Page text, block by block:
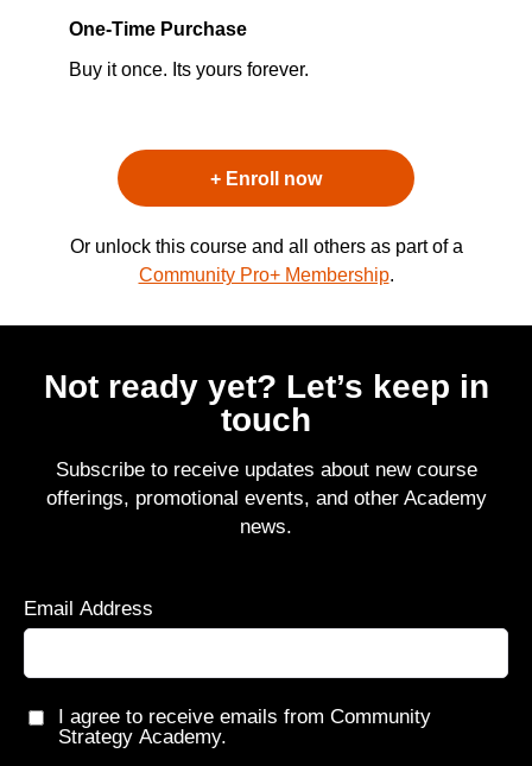
One-Time Purchase
Buy it once. Its yours forever.
+ Enroll now
Or unlock this course and all others as part of a
Community Pro+ Membership.
Not ready yet? Let’s keep in
touch
Subscribe to receive updates about new course
offerings, promotional events, and other Academy
news.
Email Address
I agree to receive emails from Community
Strategy Academy.